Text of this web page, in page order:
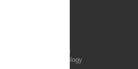
PLOS Complex Systems
PLOS Computational Biology